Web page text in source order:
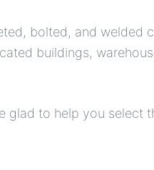
bolted, and welded
buildings,
glad to help you select